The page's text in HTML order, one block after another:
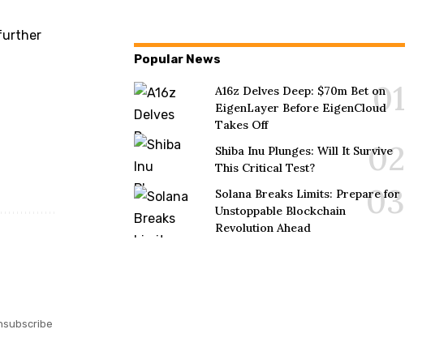
Popular News
A16z Delves Deep: $70m Bet on
EigenLayer Before EigenCloud
Takes Off
Shiba Inu Plunges: Will It Survive
This Critical Test?
Solana Breaks Limits: Prepare for
Unstoppable Blockchain
Revolution Ahead